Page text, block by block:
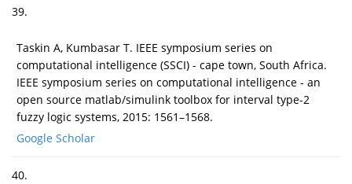
39.
Taskin A, Kumbasar T. IEEE symposium series on
computational intelligence (SSCI) - cape town, South Africa.
IEEE symposium series on computational intelligence - an
open source matlab/simulink toolbox for interval type-2
fuzzy logic systems, 2015: 1561–1568.
Google Scholar
40.